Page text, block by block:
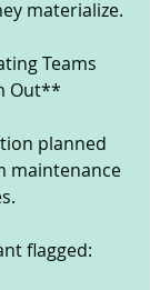
materialize.
Teams
Out**
planned
maintenance
flagged: